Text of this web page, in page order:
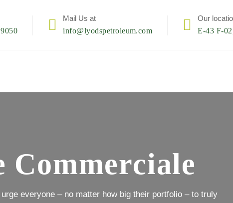
Mail Us at
info@lyodspetroleum.com
Our
E-43 F-
Commerciale
everyone – no matter how big their portfolio – to truly